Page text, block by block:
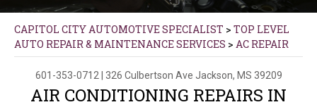
CAPITOL CITY AUTOMOTIVE SPECIALIST > TOP LEVEL
AUTO REPAIR & MAINTENANCE SERVICES > AC REPAIR
601-353-0712 | 326 Culbertson Ave Jackson, MS 39209
AIR CONDITIONING REPAIRS IN